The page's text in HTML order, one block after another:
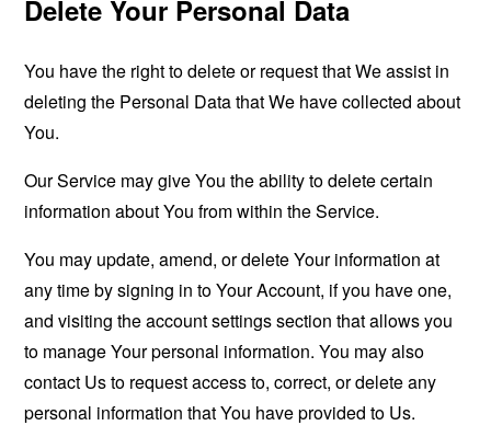
Delete Your Personal Data
You have the right to delete or request that We assist in
deleting the Personal Data that We have collected about
You.
Our Service may give You the ability to delete certain
information about You from within the Service.
You may update, amend, or delete Your information at
any time by signing in to Your Account, if you have one,
and visiting the account settings section that allows you
to manage Your personal information. You may also
contact Us to request access to, correct, or delete any
personal information that You have provided to Us.